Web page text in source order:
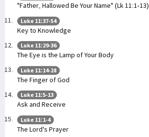
"Father, Hallowed Be Your Name" (Lk 11:1-13)
Luke 11:37-54
Key to Knowledge
Luke 11:29-36
The Eye is the Lamp of Your Body
Luke 11:14-28
The Finger of God
Luke 11:5-13
Ask and Receive
Luke 11:1-4
The Lord's Prayer